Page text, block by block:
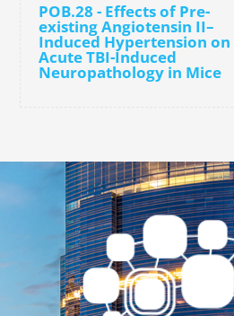
POB.28 - Effects of Pre-
existing Angiotensin II–
Induced Hypertension on
Acute TBI-Induced
Neuropathology in Mice